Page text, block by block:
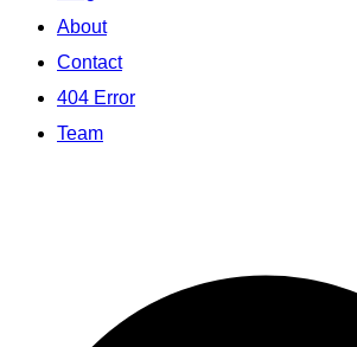
About
Contact
404 Error
Team